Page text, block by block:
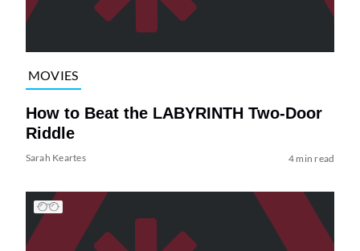
MOVIES
How to Beat the LABYRINTH Two-Door
Riddle
Sarah Keartes 4 min read